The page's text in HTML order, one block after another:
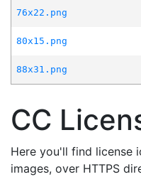
76x22.png
80x15.png
88x31.png
CC
Here you'll find license
images, over HTTPS